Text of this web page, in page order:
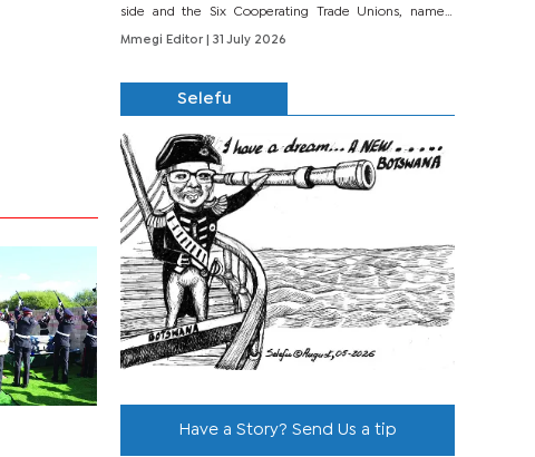
side and the Six Cooperating Trade Unions, namely
BONU, BOPEU, BTU, BDU, BOSETU and...
Mmegi Editor
| 31 July 2026
Selefu
Have a Story? Send Us a tip